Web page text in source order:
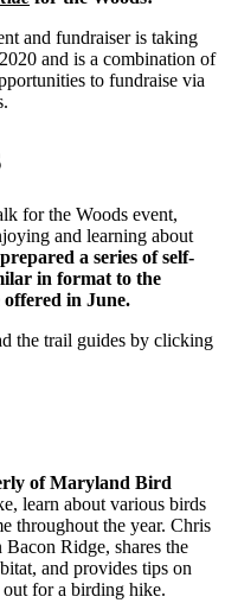
and fundraiser is taking
and is a combination of
to fundraise via
for the Woods event,
and learning about
a series of self-
in format to the
offered in June.
the trail guides by clicking
of Maryland Bird
learn about various birds
throughout the year. Chris
Ridge, shares the
and provides tips on
for a birding hike.